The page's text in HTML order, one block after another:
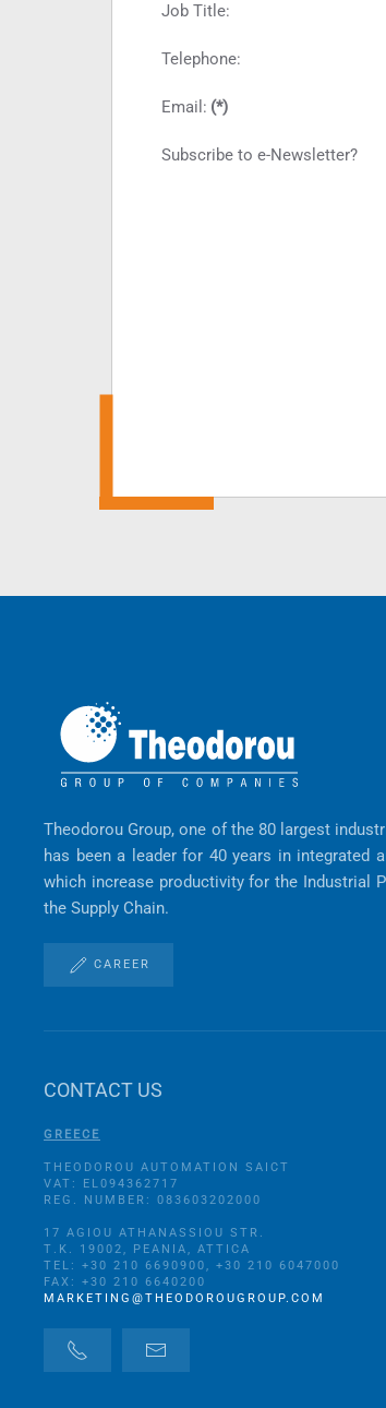
Job Title:
Telephone:
Email: (*)
Subscribe to e-Newsletter?
Theodorou Group, one of the 80 largest
has been a leader for 40 years in integrated
which increase productivity for the Industrial
the Supply Chain.
CAREER
CONTACT US
GREECE
THEODOROU AUTOMATION SAICT
VAT: EL094362717
REG. NUMBER: 083603202000
17 AGIOU ATHANASSIOU STR.
Τ.Κ. 19002, PEANIA, ATTICA
TEL: +30 210 6690900, +30 210 6047000
FAX: +30 210 6640200
MARKETING@THEODOROUGROUP.COM